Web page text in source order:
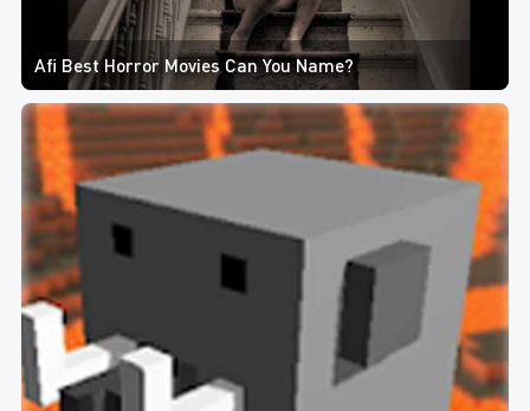
Afi Best Horror Movies Can You Name?